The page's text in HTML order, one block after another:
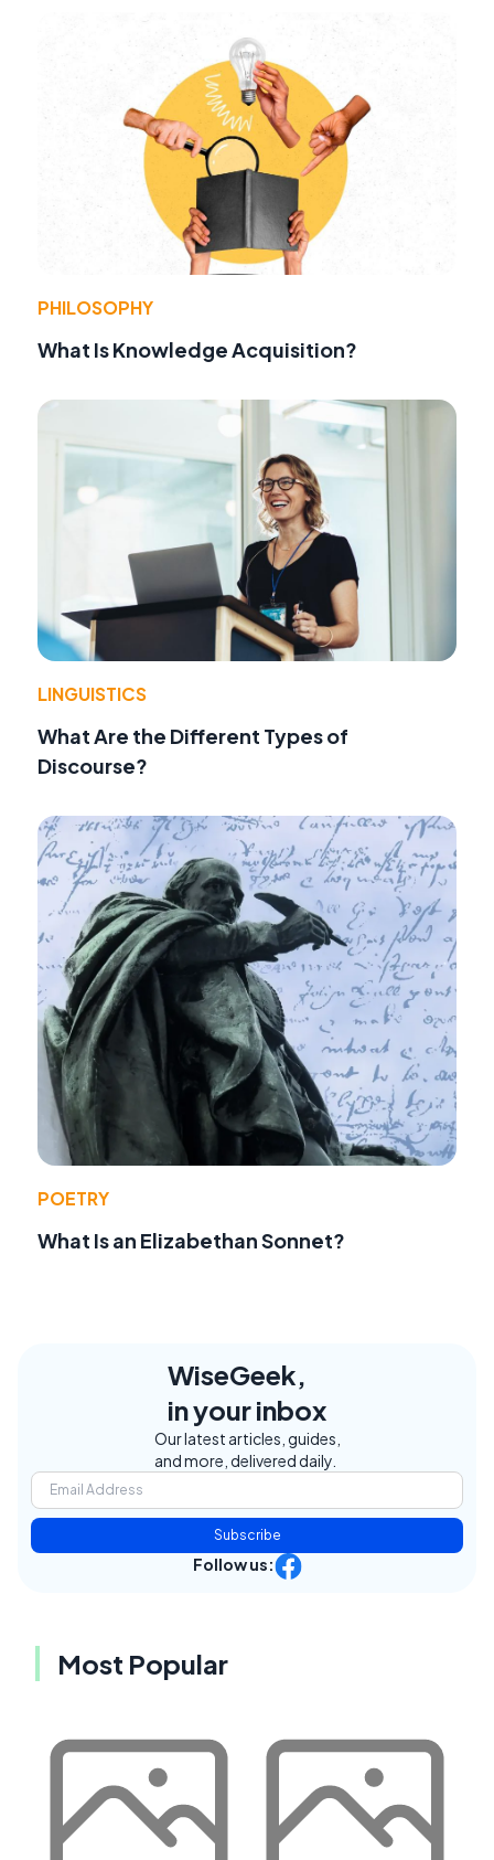
PHILOSOPHY
What Is Knowledge Acquisition?
LINGUISTICS
What Are the Different Types of
Discourse?
POETRY
What Is an Elizabethan Sonnet?
WiseGeek,
in your inbox
Our latest articles, guides,
and more, delivered daily.
Subscribe
Follow us:
Most Popular